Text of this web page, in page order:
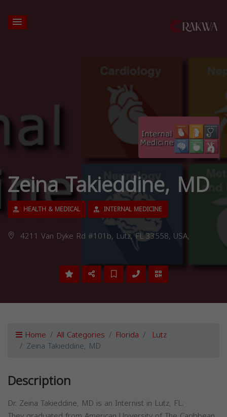
Zeina Takieddine, MD
HEALTH & MEDICAL INTERNAL MEDICINE
4211 Van Dyke Rd #101b, Lutz, FL 33558, USA,
Home All Categories Florida Lutz
Zeina Takieddine, MD
Description
Dr. Zeina Takieddine, MD is an Internist in Lutz, FL.